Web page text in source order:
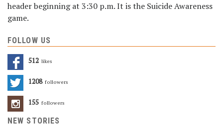
header beginning at 3:30 p.m. It is the Suicide Awareness
game.
FOLLOW US
512 Likes
1208 Followers
155 Followers
NEW STORIES